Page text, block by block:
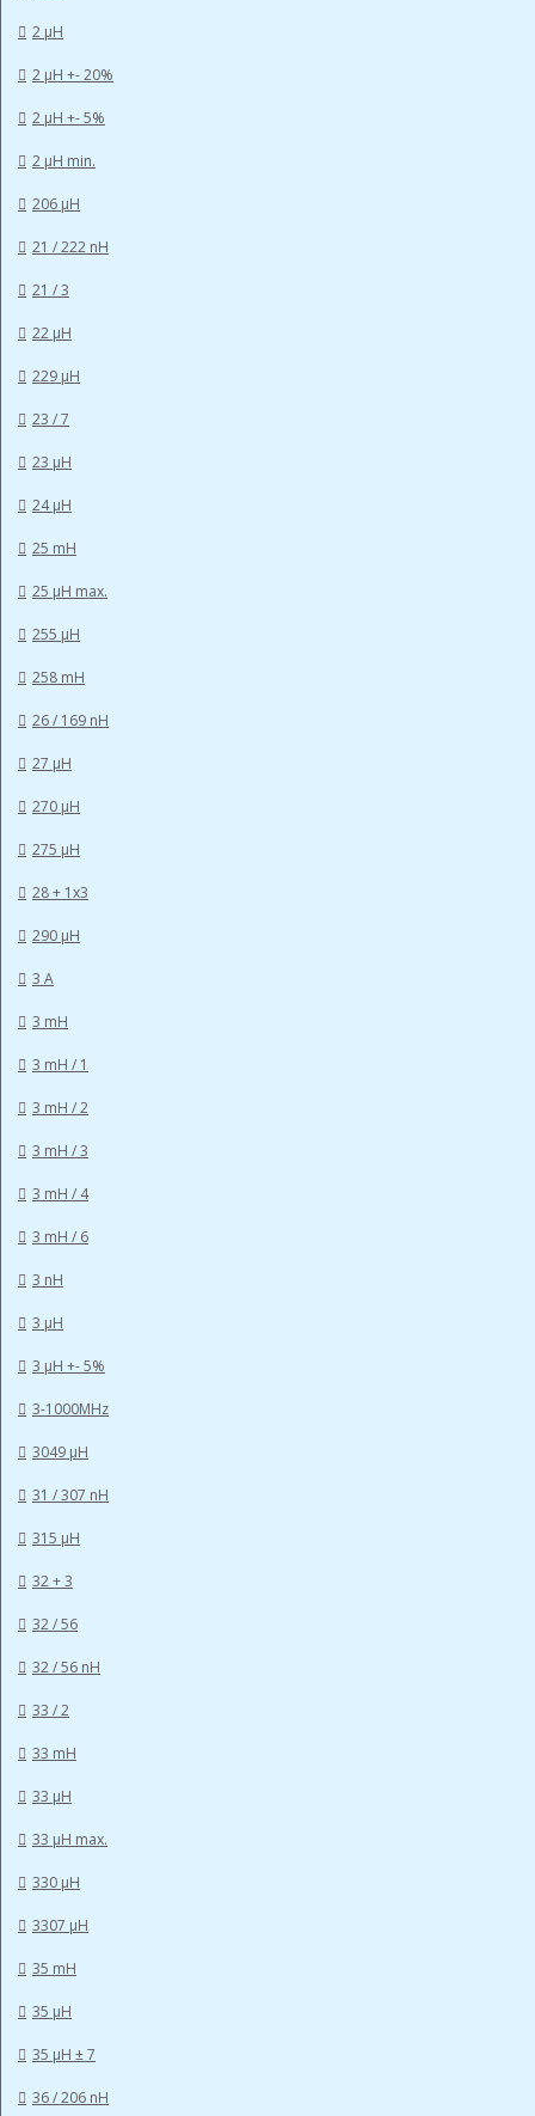
2 µH
2 µH +- 20%
2 µH +- 5%
2 µH min.
206 µH
21 / 222 nH
21 / 3
22 µH
229 µH
23 / 7
23 µH
24 µH
25 mH
25 µH max.
255 µH
258 mH
26 / 169 nH
27 µH
270 µH
275 µH
28 + 1x3
290 µH
3 A
3 mH
3 mH / 1
3 mH / 2
3 mH / 3
3 mH / 4
3 mH / 6
3 nH
3 µH
3 µH +- 5%
3-1000MHz
3049 µH
31 / 307 nH
315 µH
32 + 3
32 / 56
32 / 56 nH
33 / 2
33 mH
33 µH
33 µH max.
330 µH
3307 µH
35 mH
35 µH
35 µH ± 7
36 / 206 nH